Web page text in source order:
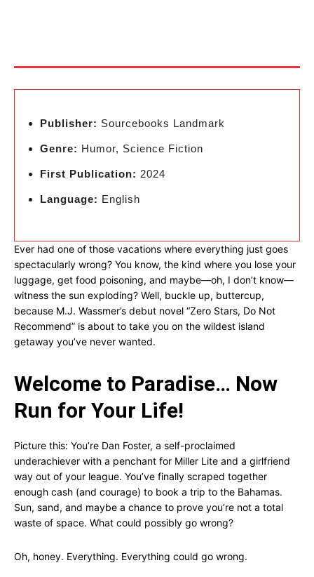
Publisher: Sourcebooks Landmark
Genre: Humor, Science Fiction
First Publication: 2024
Language: English
Ever had one of those vacations where everything just goes
spectacularly wrong? You know, the kind where you lose your
luggage, get food poisoning, and maybe—oh, I don’t know—
witness the sun exploding? Well, buckle up, buttercup,
because M.J. Wassmer’s debut novel “Zero Stars, Do Not
Recommend” is about to take you on the wildest island
getaway you’ve never wanted.
Welcome to Paradise… Now
Run for Your Life!
Picture this: You’re Dan Foster, a self-proclaimed
underachiever with a penchant for Miller Lite and a girlfriend
way out of your league. You’ve finally scraped together
enough cash (and courage) to book a trip to the Bahamas.
Sun, sand, and maybe a chance to prove you’re not a total
waste of space. What could possibly go wrong?
Oh, honey. Everything. Everything could go wrong.